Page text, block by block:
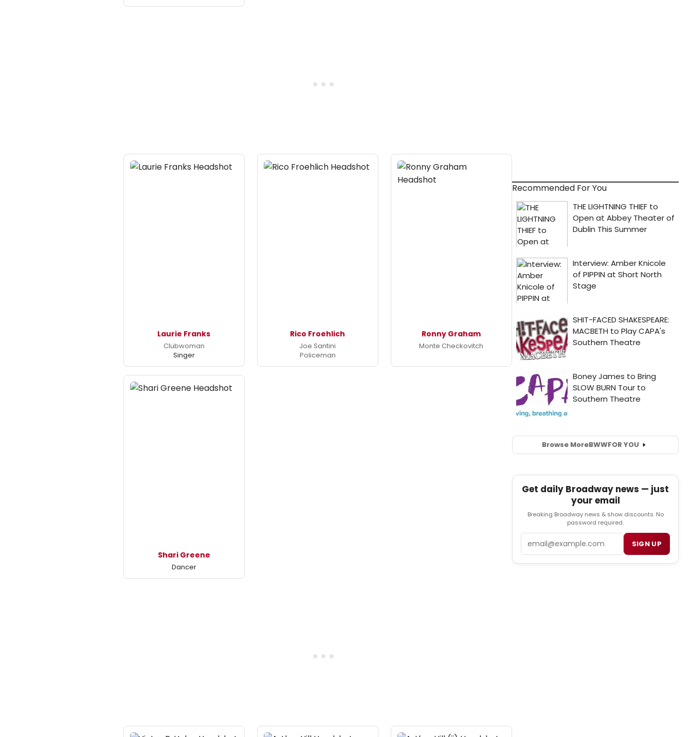
Laurie Franks
Clubwoman
Singer
Rico Froehlich
Joe Santini
Policeman
Ronny Graham
Monte Checkovitch
Shari Greene
Dancer
Recommended For You
Browse MoreBWWFOR YOU
Get daily Broadway news — just
your email
Breaking Broadway news & show discounts. No
password required.
SIGN UP